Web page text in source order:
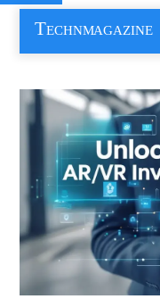
Skip
content
Technmagazine